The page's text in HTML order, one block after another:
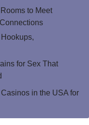
to Meet
for Sex That
in the USA for